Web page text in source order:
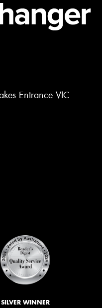
Entrance VIC
SILVER WINNER